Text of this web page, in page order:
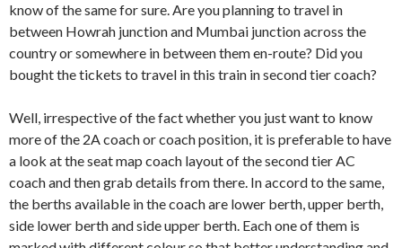
know of the same for sure. Are you planning to travel in
between Howrah junction and Mumbai junction across the
country or somewhere in between them en-route? Did you
bought the tickets to travel in this train in second tier coach?
Well, irrespective of the fact whether you just want to know
more of the 2A coach or coach position, it is preferable to have
a look at the seat map coach layout of the second tier AC
coach and then grab details from there. In accord to the same,
the berths available in the coach are lower berth, upper berth,
side lower berth and side upper berth. Each one of them is